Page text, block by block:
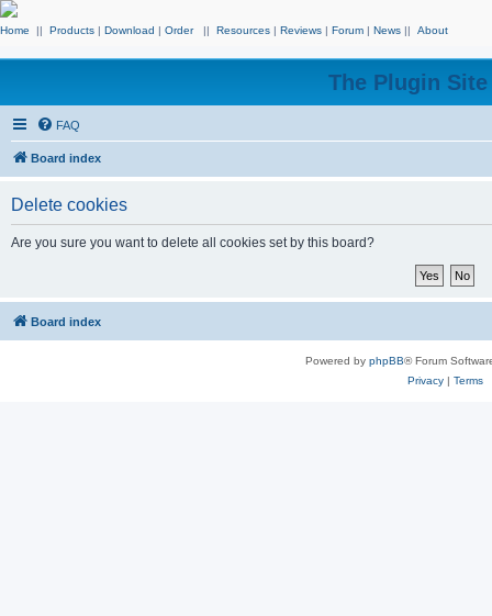
Home || Products | Download | Order || Resources | Reviews | Forum | News || About
The Plugin
FAQ
Board index
Delete cookies
Are you sure you want to delete all cookies set by this board?
Board index
Powered by phpBB® Forum
Privacy| Terms